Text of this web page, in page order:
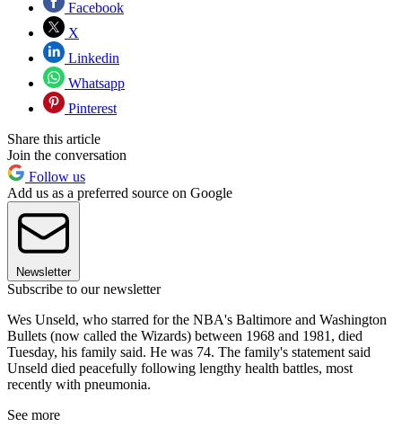
Facebook
X
Linkedin
Whatsapp
Pinterest
Share this article
Join the conversation
Follow us
Add us as a preferred source on Google
Newsletter
Subscribe to our newsletter
Wes Unseld, who starred for the NBA's Baltimore and Washington
Bullets (now called the Wizards) between 1968 and 1981, died
Tuesday, his family said. He was 74. The family's statement said
Unseld died peacefully following lengthy health battles, most
recently with pneumonia.
See more